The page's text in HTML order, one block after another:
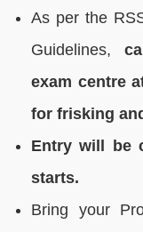
As per the
Guidelines,
exam centre
for frisking
Entry will be
starts.
Bring your